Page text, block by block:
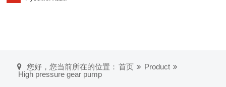
您好，您当前所在的位置： 首页
Product
High pressure gear pump